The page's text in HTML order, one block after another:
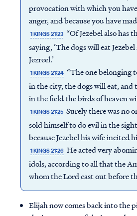
provocation with which you
anger, and because you have
1 KINGS 21:23 “Of Jezebel also has
saying, ‘The dogs will eat
Jezreel.’
1 KINGS 21:24 “The one belonging
in the city, the dogs will eat, and
in the field the birds of heaven
1 KINGS 21:25 Surely there was no
sold himself to do evil in the
because Jezebel his wife incited
1 KINGS 21:26 He acted very
idols, according to all that the
whom the Lord cast out before
Elijah now comes back into the